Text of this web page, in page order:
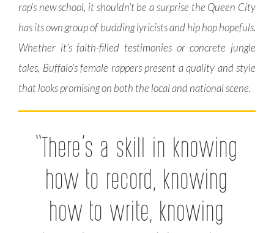
rap’s new school, it shouldn’t be a surprise the Queen City
has its own group of budding lyricists and hip hop hopefuls.
Whether it’s faith-filled testimonies or concrete jungle
tales, Buffalo’s female rappers present a quality and style
that looks promising on both the local and national scene.
“There’s a skill in knowing
how to record, knowing
how to write, knowing